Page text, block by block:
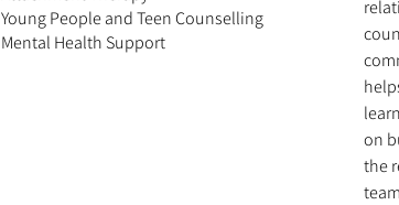
Young People and Teen Counselling
Mental Health Support
on
the